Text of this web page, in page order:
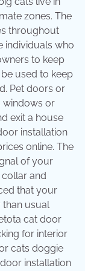
zones. The
throughout
individuals who
to keep
used to keep
Pet doors or
windows or
exit a house
installation
online. The
of your
and
that your
than usual
cat door
for interior
cats doggie
installation